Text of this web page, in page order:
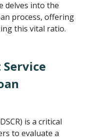
delves into the
process, offering
this vital ratio.
is a critical
to evaluate a